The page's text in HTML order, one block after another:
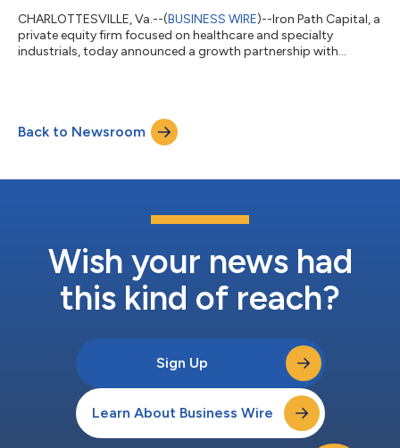
CHARLOTTESVILLE, Va.--(BUSINESS WIRE)--Iron Path Capital, a
private equity firm focused on healthcare and specialty
industrials, today announced a growth partnership with
grow their market-leading WEST SYSTEM®, PRO-SET®, and
Entropy Resins® epoxy resin systems for making and repairing
composite structures,” said Ted Clark, Pa...
Back to Newsroom
Wish your news had
this kind of reach?
Sign Up
Learn About Business Wire